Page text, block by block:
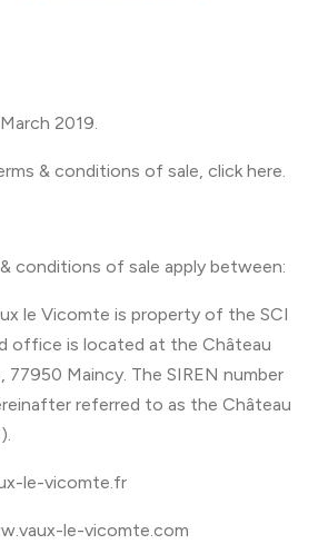
2019.
& conditions of sale, click here.
conditions of sale apply between:
le Vicomte is property of the SCI
office is located at the Château
77950 Maincy. The SIREN number
referred to as the Château
le-vicomte.fr
le-vicomte.com